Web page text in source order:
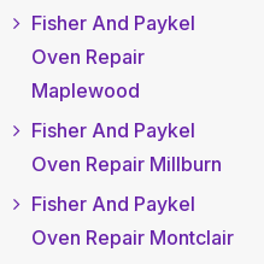
Fisher And Paykel
Oven Repair
Maplewood
Fisher And Paykel
Oven Repair Millburn
Fisher And Paykel
Oven Repair Montclair